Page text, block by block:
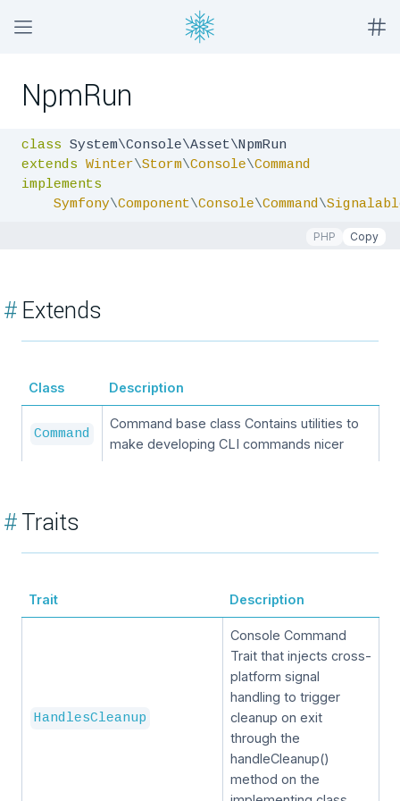
NpmRun
class
extends Winter\Storm\Console\Command
implements
Symfony\Component\Console\Command\
PHP Copy
#Extends
Class Description
Command
Command base class Contains utilities to
make developing CLI commands nicer
#Traits
Trait Description
HandlesCleanup
Console Command
Trait that injects cross-
platform signal
handling to trigger
cleanup on exit
through the
handleCleanup()
method on the